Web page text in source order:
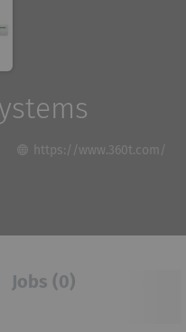
https://www.360t.com/
Jobs (0)